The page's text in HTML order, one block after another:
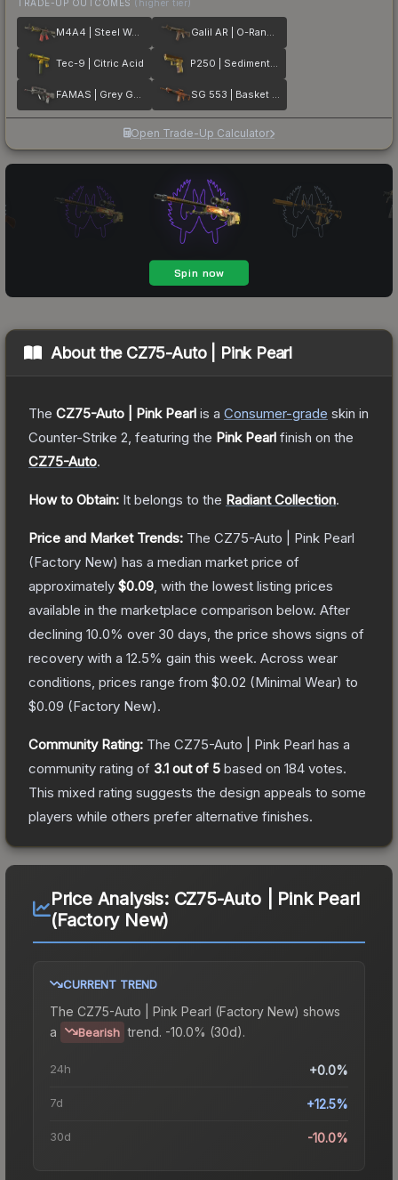
TRADE-UP OUTCOMES (higher tier)
M4A4 | Steel Work Galil AR | O-Ranger
Tec-9 | Citric Acid P250 | Sedimentary
FAMAS | Grey Ghost SG 553 | Basket Halftone
Open Trade-Up Calculator
About the CZ75-Auto | Pink Pearl
The CZ75-Auto | Pink Pearl is a Consumer-grade skin in
Counter-Strike 2 , featuring the Pink Pearl finish on the
CZ75-Auto.
How to Obtain: It belongs to the Radiant Collection.
Price and Market Trends: The CZ75-Auto | Pink Pearl
(Factory New) has a median market price of
approximately $0.09 , with the lowest listing prices
available in the marketplace comparison below. After
declining 10.0% over 30 days, the price shows signs of
recovery with a 12.5% gain this week. Across wear
conditions, prices range from $0.02 (Minimal Wear) to
$0.09 (Factory New).
Community Rating: The CZ75-Auto | Pink Pearl has a
community rating of 3.1 out of 5 based on 184 votes.
This mixed rating suggests the design appeals to some
players while others prefer alternative finishes.
Price Analysis: CZ75-Auto | Pink Pearl
(Factory New)
CURRENT TREND
The CZ75-Auto | Pink Pearl (Factory New) shows
a
Bearish trend. -10.0% (30d).
24h +0.0%
7d +12.5%
30d -10.0%